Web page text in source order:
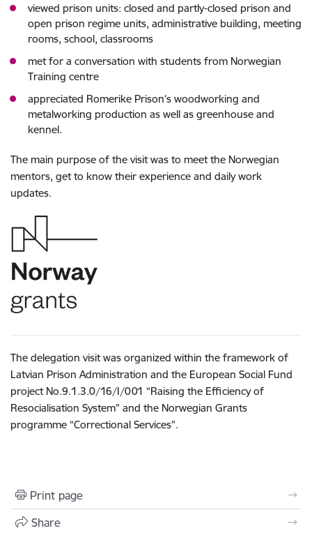
viewed prison units: closed and partly-closed prison and
open prison regime units, administrative building, meeting
rooms, school, classrooms
met for a conversation with students from Norwegian
Training centre
appreciated Romerike Prison’s woodworking and
metalworking production as well as greenhouse and
kennel.
The main purpose of the visit was to meet the Norwegian
mentors, get to know their experience and daily work
updates.
The delegation visit was organized within the framework of
Latvian Prison Administration and the European Social Fund
project No.9.1.3.0/16/I/001 “Raising the Efficiency of
Resocialisation System” and the Norwegian Grants
programme “Correctional Services”.
Print page
Share